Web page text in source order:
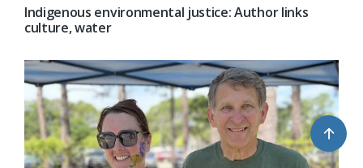
Indigenous environmental justice: Author links
culture, water
↑